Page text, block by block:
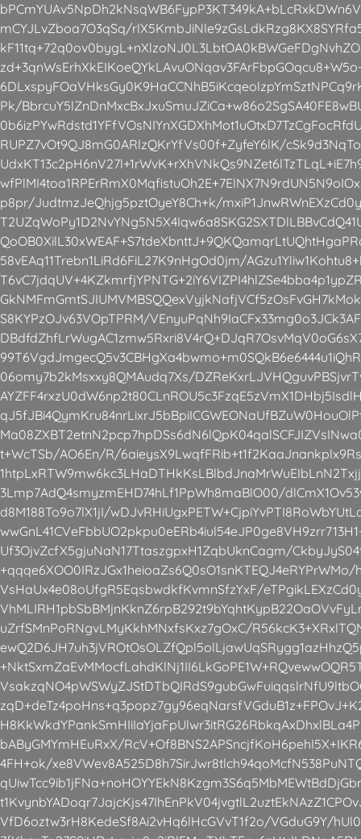
mCYJLvZboa7O3qSq/
Pk/
RUPZ7vOt9QJ8mG0ARlzQKrYfVs00f+ZyfeY6lK/
p8pr/JudtmzJeQhjg5pztOyeY8Ch+k/
58vEAq11Trebn1LiRd6FiL27K9nHgOd0jm/
S8KYPzOJv63VOpTPRM/
06omy7b2kMsxxy8QMAudq7Xs/
t+WcTSb/AO6En/R/
3Lmp7AdQ4smyzmEHD74hLf1PpWh8maBlO00/
d8M188To9o7lX1jI/
Uf3OjvZcfX5gjuNaN17TtaszgpxH1ZqbUknCagm/
+qqqe6XOO0IRzJGx1heioaZs6Q0sO1snKTEQJ4eRYPrWMo/
VsHaUx4e08oUfgR5EqsbwdkfKvmnSfzYxF/
uZrfSMnPoRNgvLMyKkhMNxfsKxz7gOxC/
bAByGMYmHEuRxX/
4FH+ok/
VfD6oztw3rH8KedeSf8Ai2vHq6lHcGVvT1f2o/VGduG9Y/